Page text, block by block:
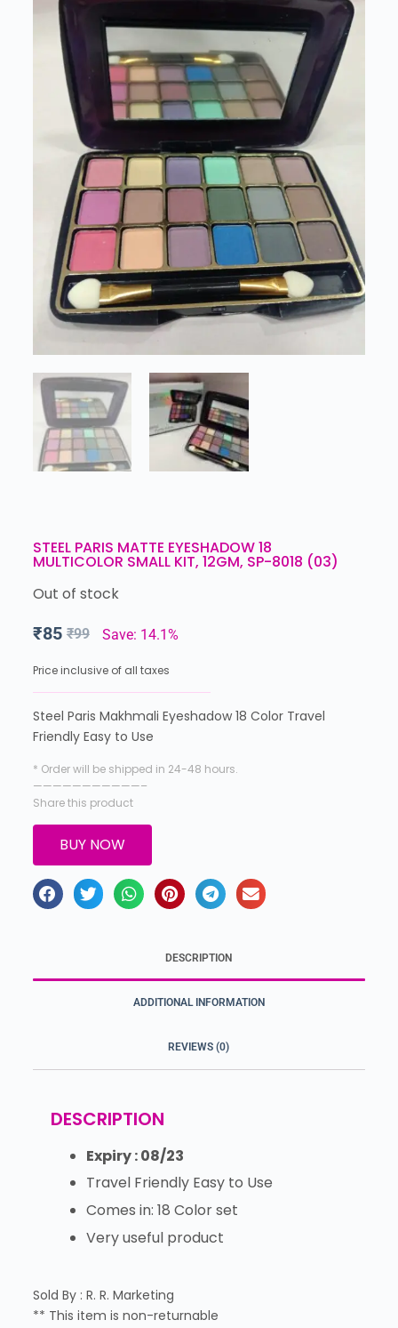
STEEL PARIS MATTE EYESHADOW 18
MULTICOLOR SMALL KIT, 12GM, SP-8018 (03)
Out of stock
₹99
₹85 Save: 14.1%
Price inclusive of all taxes
Steel Paris Makhmali Eyeshadow 18 Color Travel
Friendly Easy to Use
* Order will be shipped in 24-48 hours.
———————————–
Share this product
BUY NOW
DESCRIPTION
ADDITIONAL INFORMATION
REVIEWS (0)
DESCRIPTION
Expiry : 08/23
Travel Friendly Easy to Use
Comes in: 18 Color set
Very useful product
Sold By : R. R. Marketing
** This item is non-returnable